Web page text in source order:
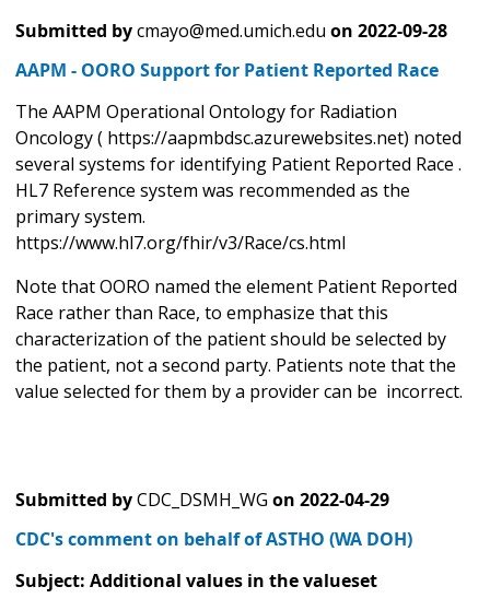
Submitted bycmayo@med.umich.edu on 2022-09-28
AAPM - OORO Support for Patient Reported Race
The AAPM Operational Ontology for Radiation
Oncology ( https://aapmbdsc.azurewebsites.net) noted
several systems for identifying Patient Reported Race .
HL7 Reference system was recommended as the
primary system.
https://www.hl7.org/fhir/v3/Race/cs.html
Note that OORO named the element Patient Reported
Race rather than Race, to emphasize that this
characterization of the patient should be selected by
the patient, not a second party. Patients note that the
value selected for them by a provider can be incorrect.
Submitted byCDC_DSMH_WG on 2022-04-29
CDC's comment on behalf of ASTHO (WA DOH)
Subject: Additional values in the valueset